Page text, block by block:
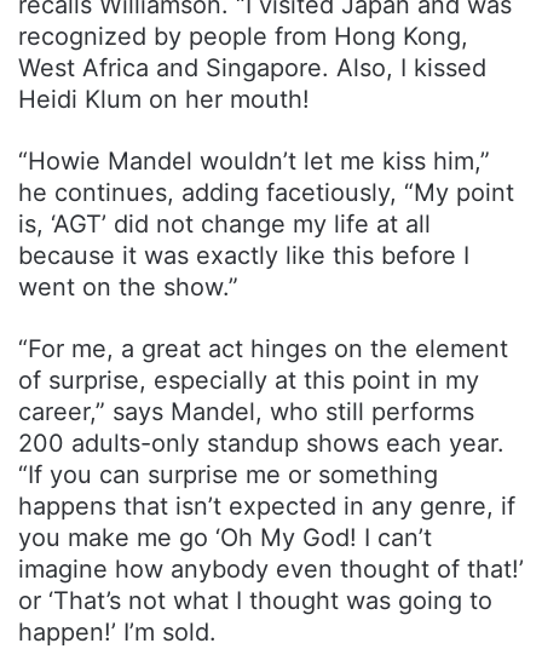
recognized by people from Hong Kong,
West Africa and Singapore. Also, I kissed
Heidi Klum on her mouth!
“Howie Mandel wouldn’t let me kiss him,”
he continues, adding facetiously, “My point
is, ‘AGT’ did not change my life at all
because it was exactly like this before I
went on the show.”
“For me, a great act hinges on the element
of surprise, especially at this point in my
career,” says Mandel, who still performs
200 adults-only standup shows each year.
“If you can surprise me or something
happens that isn’t expected in any genre, if
you make me go ‘Oh My God! I can’t
imagine how anybody even thought of that!’
or ‘That’s not what I thought was going to
happen!’ I’m sold.